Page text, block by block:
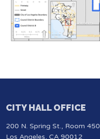
CITY HALL OFFICE
200 N. Spring St., Room 450
Los Angeles, CA 90012